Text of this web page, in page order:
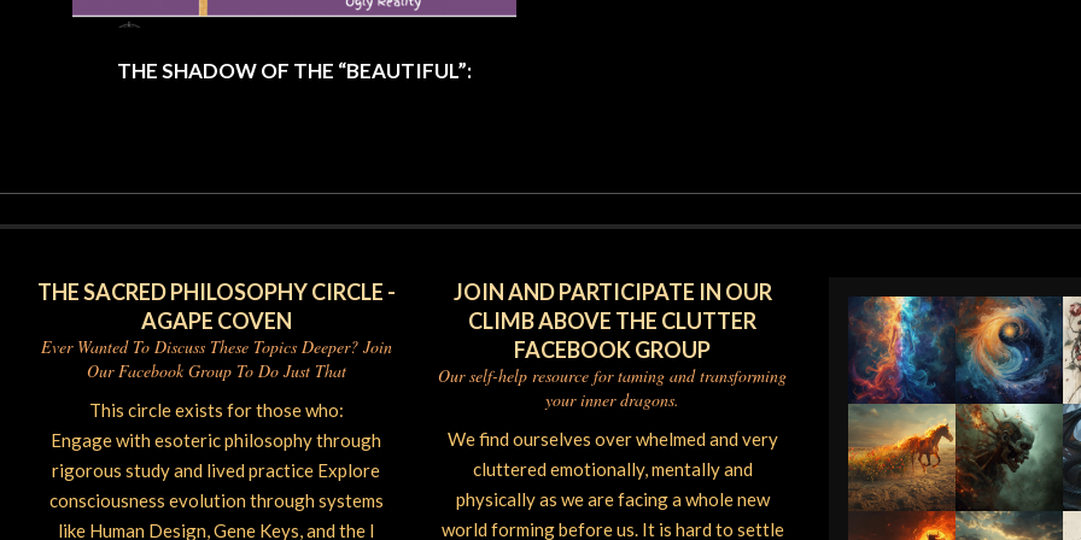
THE SHADOW OF THE “BEAUTIFUL”:
THE SACRED PHILOSOPHY CIRCLE -
AGAPE COVEN
Ever Wanted To Discuss These Topics Deeper? Join
Our Facebook Group To Do Just That
This circle exists for those who:
Engage with esoteric philosophy through
rigorous study and lived practice Explore
consciousness evolution through systems
like Human Design, Gene Keys, and the I
JOIN AND PARTICIPATE IN OUR
CLIMB ABOVE THE CLUTTER
FACEBOOK GROUP
Our self-help resource for taming and transforming
your inner dragons.
We find ourselves over whelmed and very
cluttered emotionally, mentally and
physically as we are facing a whole new
world forming before us. It is hard to settle